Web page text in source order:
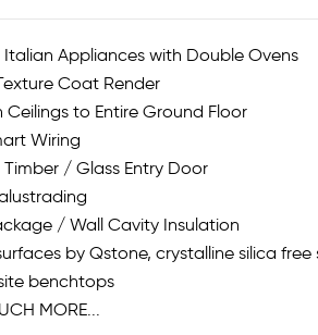
Appliances with Double Ovens
Coat Render
Ceilings to Entire Ground Floor
Wiring
Timber / Glass Entry Door
/ Wall Cavity Insulation
by Qstone, crystalline silica free
benchtops
MORE...